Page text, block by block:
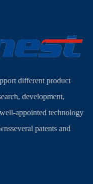
different product
development,
appointed technology
patents and